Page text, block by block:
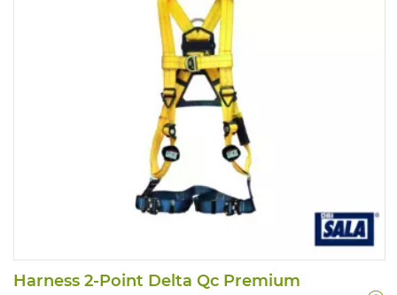
Harness 2-Point Delta Qc Premium